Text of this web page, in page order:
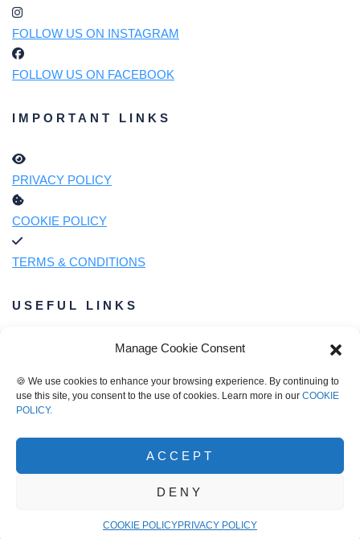
Manage Cookie Consent
🍪 We use cookies to enhance your browsing experience. By continuing to
use this site, you consent to the use of cookies. Learn more in our COOKIE
POLICY.
ACCEPT
DENY
COOKIE POLICYPRIVACY POLICY
FOLLOW US ON INSTAGRAM
FOLLOW US ON FACEBOOK
IMPORTANT LINKS
PRIVACY POLICY
COOKIE POLICY
TERMS & CONDITIONS
USEFUL LINKS
OUR MIXES
© Barrett's Ridge Beer Bread 2026